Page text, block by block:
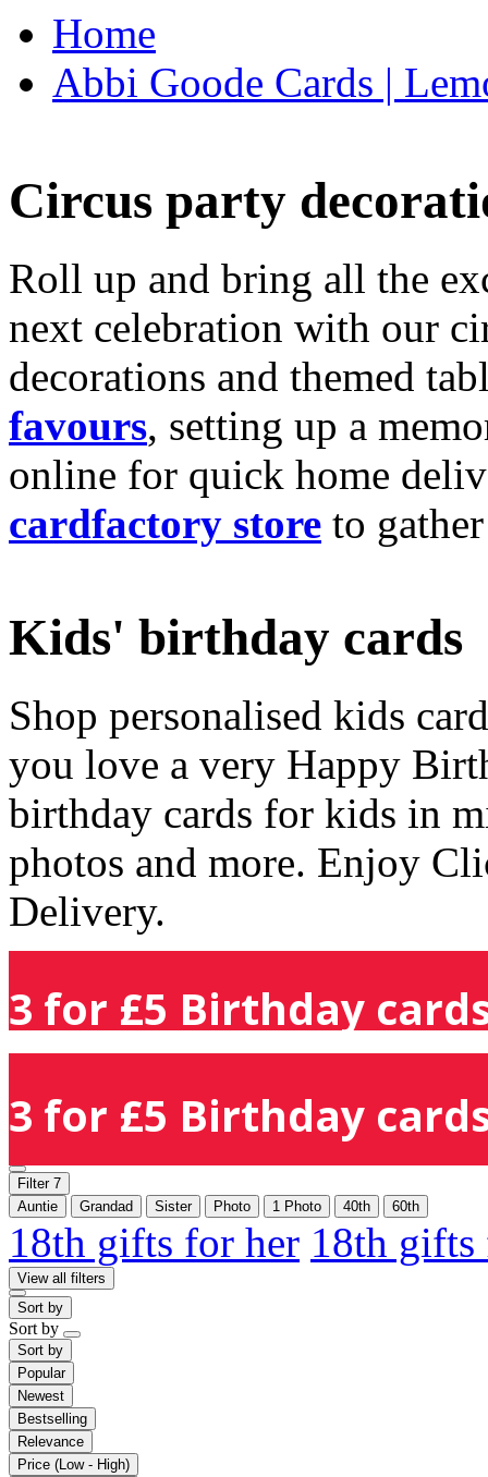
Home
Abbi Goode Cards |
Circus party
Roll up and bring all the
next celebration with our
decorations and themed
favours, setting up a
online for quick home
cardfactory store to
Kids' birthday cards
Shop personalised kids
you love a very Happy
birthday cards for kids in
photos and more. Enjoy
Delivery.
3 for £5 Birthday
3 for £5 Birthday
Filter 7
Auntie
Grandad Sister Photo 1 Photo 40th 60th
18th gifts for her 18th
View all filters
Sort by
Sort by
Sort by
Popular
Newest
Bestselling
Relevance
Price (Low - High)